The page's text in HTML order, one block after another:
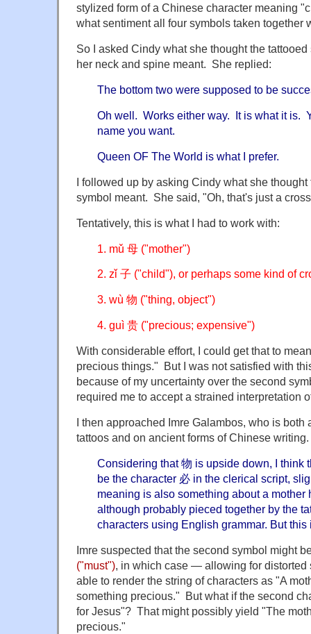
stylized form of a Chinese character meaning
what sentiment all four symbols taken together
So I asked Cindy what she thought the
her neck and spine meant. She replied:
The bottom two were supposed to be
Oh well. Works either way. It is what it is.
name you want.
Queen OF The World is what I prefer.
I followed up by asking Cindy what she
symbol meant. She said, "Oh, that's just a
Tentatively, this is what I had to work with:
1. mǔ 母 ("mother")
2. zǐ 子 ("child"), or perhaps some kind of
3. wù 物 ("thing, object")
4. guì 贵 ("precious; expensive")
With considerable effort, I could get that to
precious things." But I was not satisfied with
because of my uncertainty over the second
required me to accept a strained interpretation
I then approached Imre Galambos, who is
tattoos and on ancient forms of Chinese
Considering that 物 is upside down, I think
be the character 必 in the clerical script,
meaning is also something about a mother
although probably pieced together by the
characters using English grammar. But
Imre suspected that the second symbol might
("must"), in which case — allowing for
able to render the string of characters as "A
something precious." But what if the second
for Jesus"? That might possibly yield "The
precious."